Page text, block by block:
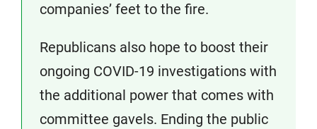
companies’ feet to the fire.
Republicans also hope to boost their
ongoing COVID-19 investigations with
the additional power that comes with
committee gavels. Ending the public